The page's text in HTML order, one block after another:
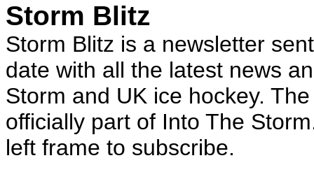
Storm Blitz
Storm Blitz is a newsletter
date with all the latest news
Storm and UK ice hockey.
officially part of Into The
left frame to subscribe.